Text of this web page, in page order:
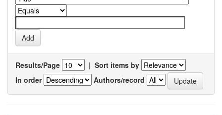
Results/Page | Sort items by
In order
Authors/record